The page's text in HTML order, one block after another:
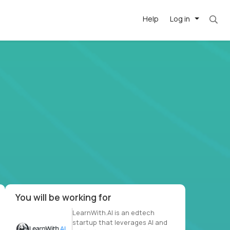
Log in
Help
Most roles = hourly rate x 40 hrs x 50
You will be working for
LearnWith.AI is an edtech
startup that leverages AI and